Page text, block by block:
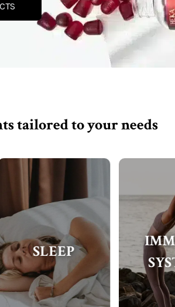
tailored to your needs
IMMUNE
SYSTEM